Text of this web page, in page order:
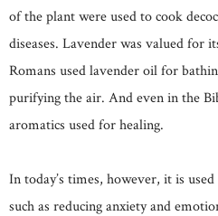
of the plant were used to cook
diseases. Lavender was valued for
Romans used lavender oil for
purifying the air. And even in the
aromatics used for healing.
In today’s times, however, it is
such as reducing anxiety and